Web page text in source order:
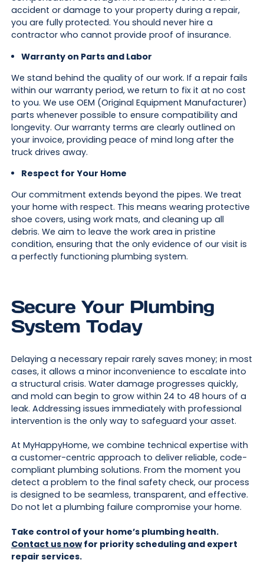
accident or damage to your property during a repair,
you are fully protected. You should never hire a
contractor who cannot provide proof of insurance.
Warranty on Parts and Labor
We stand behind the quality of our work. If a repair fails
within our warranty period, we return to fix it at no cost
to you. We use OEM (Original Equipment Manufacturer)
parts whenever possible to ensure compatibility and
longevity. Our warranty terms are clearly outlined on
your invoice, providing peace of mind long after the
truck drives away.
Respect for Your Home
Our commitment extends beyond the pipes. We treat
your home with respect. This means wearing protective
shoe covers, using work mats, and cleaning up all
debris. We aim to leave the work area in pristine
condition, ensuring that the only evidence of our visit is
a perfectly functioning plumbing system.
Secure Your Plumbing
System Today
Delaying a necessary repair rarely saves money; in most
cases, it allows a minor inconvenience to escalate into
a structural crisis. Water damage progresses quickly,
and mold can begin to grow within 24 to 48 hours of a
leak. Addressing issues immediately with professional
intervention is the only way to safeguard your asset.
At MyHappyHome, we combine technical expertise with
a customer-centric approach to deliver reliable, code-
compliant plumbing solutions. From the moment you
detect a problem to the final safety check, our process
is designed to be seamless, transparent, and effective.
Do not let a plumbing failure compromise your home.
Take control of your home’s plumbing health.
Contact us nowfor priority scheduling and expert
repair services.